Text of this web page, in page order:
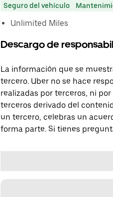
Seguro del vehículo
Unlimited Miles
Descargo de
La información que se
tercero. Uber no se hace
realizadas por terceros, ni
terceros derivado del
un tercero, celebras un
forma parte. Si tienes